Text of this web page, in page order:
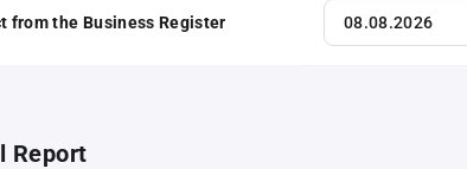
from the Business Register
Report